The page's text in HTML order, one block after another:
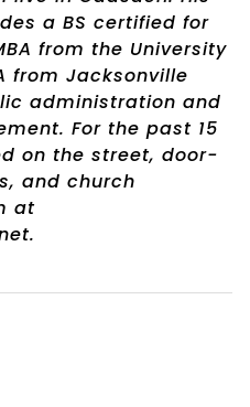
a BS certified for
from the University
from Jacksonville
administration and
For the past 15
on the street, door-
and church
at